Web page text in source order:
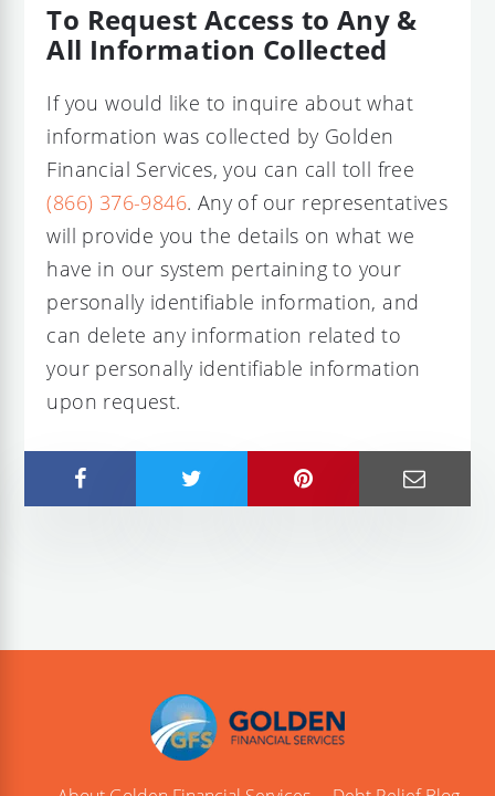
To Request Access to Any &
All Information Collected
If you would like to inquire about what
information was collected by Golden
Financial Services, you can call toll free
(866) 376-9846. Any of our representatives
will provide you the details on what we
have in our system pertaining to your
personally identifiable information, and
can delete any information related to
your personally identifiable information
upon request.